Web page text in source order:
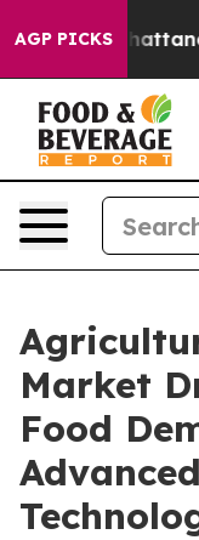
AGP PICKS
in Chattanooga.
Market
Food